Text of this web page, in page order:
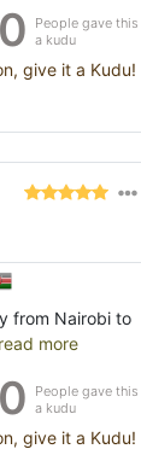
0
People gave this
a kudu
give it a Kudu!
from Nairobi to
more
0
People gave this
a kudu
give it a Kudu!